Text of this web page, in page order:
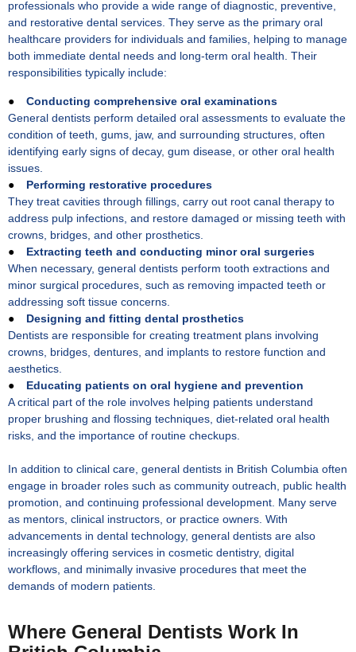
professionals who provide a wide range of diagnostic, preventive,
and restorative dental services. They serve as the primary oral
healthcare providers for individuals and families, helping to manage
both immediate dental needs and long-term oral health. Their
responsibilities typically include:
●
Conducting comprehensive oral examinations
General dentists perform detailed oral assessments to evaluate the
condition of teeth, gums, jaw, and surrounding structures, often
identifying early signs of decay, gum disease, or other oral health
issues.
●
Performing restorative procedures
They treat cavities through fillings, carry out root canal therapy to
address pulp infections, and restore damaged or missing teeth with
crowns, bridges, and other prosthetics.
●
Extracting teeth and conducting minor oral surgeries
When necessary, general dentists perform tooth extractions and
minor surgical procedures, such as removing impacted teeth or
addressing soft tissue concerns.
●
Designing and fitting dental prosthetics
Dentists are responsible for creating treatment plans involving
crowns, bridges, dentures, and implants to restore function and
aesthetics.
●
Educating patients on oral hygiene and prevention
A critical part of the role involves helping patients understand
proper brushing and flossing techniques, diet-related oral health
risks, and the importance of routine checkups.
In addition to clinical care, general dentists in British Columbia often
engage in broader roles such as community outreach, public health
promotion, and continuing professional development. Many serve
as mentors, clinical instructors, or practice owners. With
advancements in dental technology, general dentists are also
increasingly offering services in cosmetic dentistry, digital
workflows, and minimally invasive procedures that meet the
demands of modern patients.
Where General Dentists Work In